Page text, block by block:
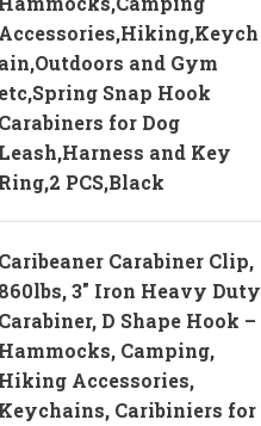
Accessories,Hiking,Keych
ain,Outdoors and Gym
etc,Spring Snap Hook
Carabiners for Dog
Leash,Harness and Key
Ring,2 PCS,Black
Caribeaner Carabiner Clip,
860lbs, 3″ Iron Heavy Duty
Carabiner, D Shape Hook –
Hammocks, Camping,
Hiking Accessories,
Keychains, Caribiniers for